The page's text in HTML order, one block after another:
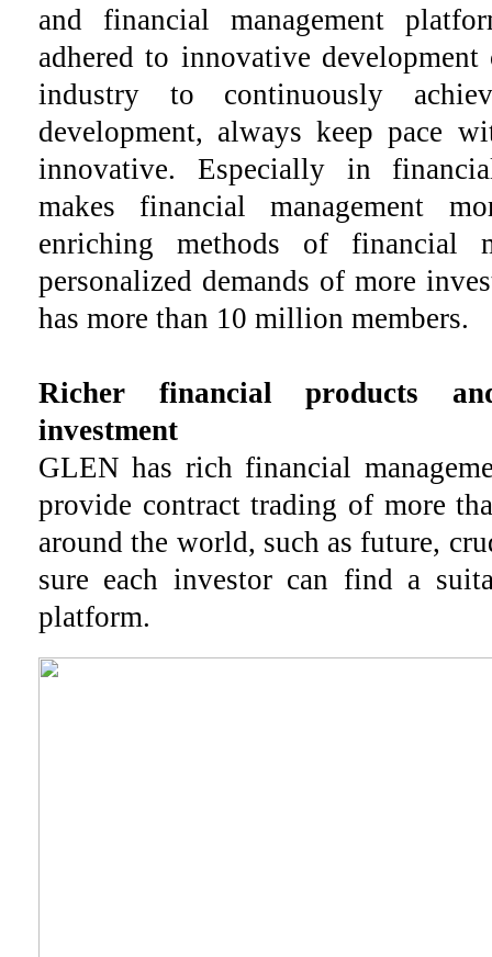
and financial management
adhered to innovative
industry to continuously
development, always keep pace
innovative. Especially in
makes financial management
enriching methods of financial
personalized demands of more
has more than 10 million members.
Richer financial products
investment
GLEN has rich financial
provide contract trading of more
around the world, such as future,
sure each investor can find a
platform.